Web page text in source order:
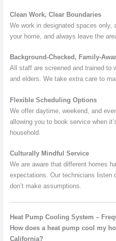
Clean Work, Clear Boundaries
We work in designated spaces only,
your home, and always leave the
Background-Checked, Family-
All staff are screened and trained to
and elders. We take extra care to
Flexible Scheduling Options
We offer daytime, weekend, and
allowing you to book service when
household.
Culturally Mindful Service
We are aware that different homes
expectations. Our technicians listen
don’t make assumptions.
Heat Pump Cooling System –
How does a heat pump cool my
California?